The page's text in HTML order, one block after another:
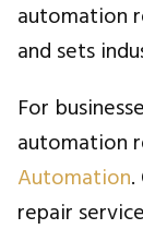
automation
and sets
For
automation
Automation
repair